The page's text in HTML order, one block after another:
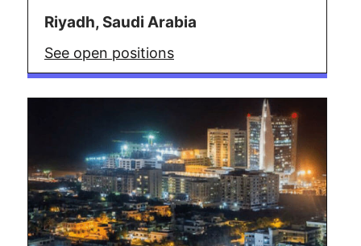
Riyadh, Saudi Arabia
See open positions